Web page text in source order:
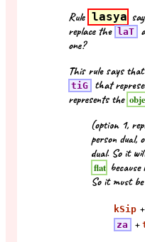
Rule lasya
replace the laT
one?
This rule says
tiG that
represents the
(option 1,
person dual,
dual. So it
flat
So it must
kSip +
za +